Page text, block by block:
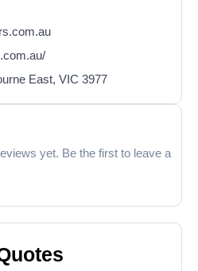
East, VIC 3977
yet. Be the first to leave a